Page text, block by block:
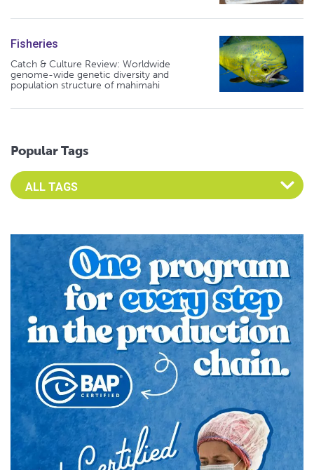
Fisheries
Catch & Culture Review: Worldwide
genome-wide genetic diversity and
population structure of mahimahi
Popular Tags
Select an Advocate Tag to view it's posts